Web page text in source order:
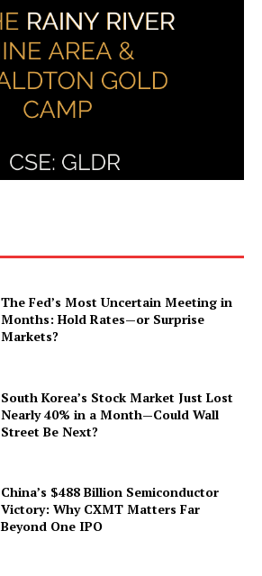
The Fed’s Most Uncertain Meeting in
Months: Hold Rates—or Surprise
Markets?
South Korea’s Stock Market Just Lost
Nearly 40% in a Month—Could Wall
Street Be Next?
China’s $488 Billion Semiconductor
Victory: Why CXMT Matters Far
Beyond One IPO